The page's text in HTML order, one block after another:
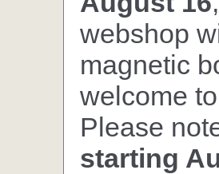
webshop
magnetic
welcome
Please
starting